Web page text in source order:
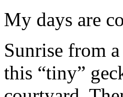
My days are
Sunrise from
this “tiny”